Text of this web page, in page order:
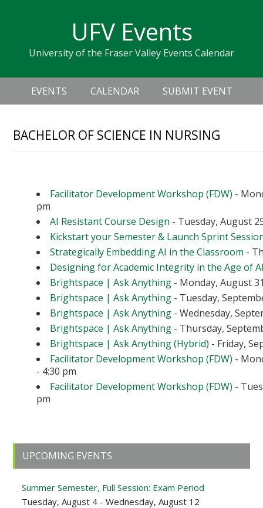
navigation
sidebar
UFV Events
University of the Fraser Valley Events Calendar
Header
Right
Main
navigation
EVENTS CALENDAR SUBMIT EVENT
BACHELOR OF SCIENCE IN NURSING
Facilitator Development Workshop (FDW) -
pm
AI Resistant Course Design - Tuesday, August
Kickstart your Semester & Launch Sprint
Strategically Embedding AI in the Classroom -
Designing for Academic Integrity in the Age of
Brightspace | Ask Anything - Monday, August
Brightspace | Ask Anything - Tuesday,
Brightspace | Ask Anything - Wednesday,
Brightspace | Ask Anything - Thursday,
Brightspace | Ask Anything (Hybrid) - Friday,
Facilitator Development Workshop (FDW) -
- 4:30 pm
Facilitator Development Workshop (FDW) -
pm
Primary
Sidebar
UPCOMING EVENTS
Summer Semester, Full Session: Exam Period
Tuesday, August 4 - Wednesday, August 12